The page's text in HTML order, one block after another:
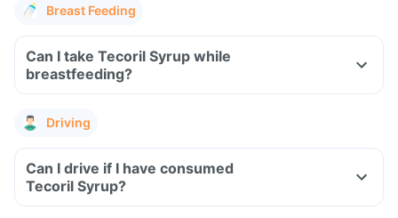
Breast Feeding
Can I take Tecoril Syrup while
breastfeeding?
Driving
Can I drive if I have consumed
Tecoril Syrup?